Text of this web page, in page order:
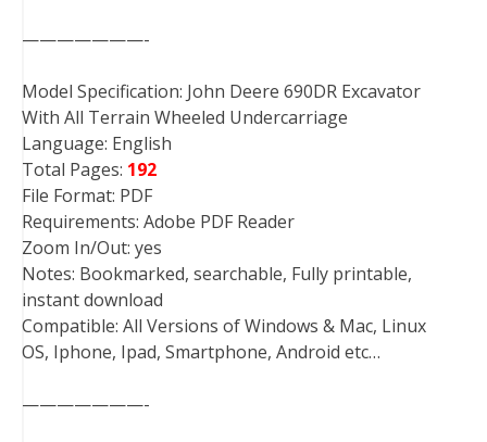
———————-
Model Specification: John Deere 690DR Excavator
With All Terrain Wheeled Undercarriage
Language: English
Total Pages: 192
File Format: PDF
Requirements: Adobe PDF Reader
Zoom In/Out: yes
Notes: Bookmarked, searchable, Fully printable,
instant download
Compatible: All Versions of Windows & Mac, Linux
OS, Iphone, Ipad, Smartphone, Android etc…
———————-